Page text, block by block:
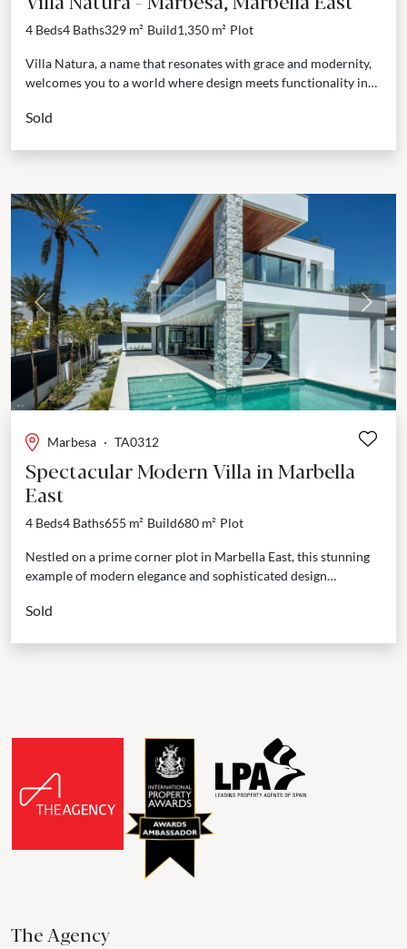
4 Beds4 Baths329 m² Build1,350 m² Plot
Villa Natura, a name that resonates with grace and modernity,
welcomes you to a world where design meets functionality in
Sold
Previous Next
Marbesa · TA0312
Spectacular Modern Villa in Marbella
East
4 Beds4 Baths655 m² Build680 m² Plot
Nestled on a prime corner plot in Marbella East, this stunning
example of modern elegance and sophisticated design
Sold
The Agency